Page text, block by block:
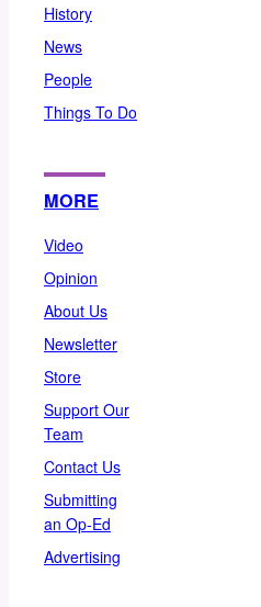
History
News
People
Things To Do
MORE
Video
Opinion
About Us
Newsletter
Store
Support Our
Team
Contact Us
Submitting
an Op-Ed
Advertising